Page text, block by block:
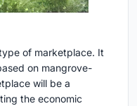
of marketplace. It
on mangrove-
will be a
the economic